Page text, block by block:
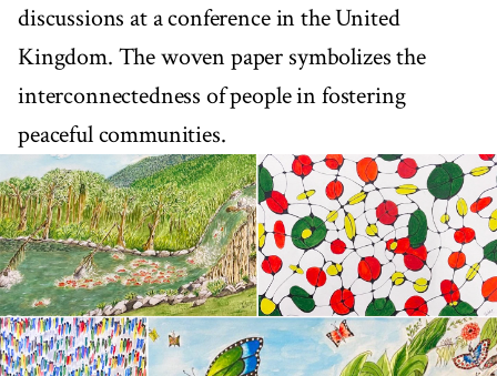
discussions at a conference in the United
Kingdom. The woven paper symbolizes the
interconnectedness of people in fostering
peaceful communities.